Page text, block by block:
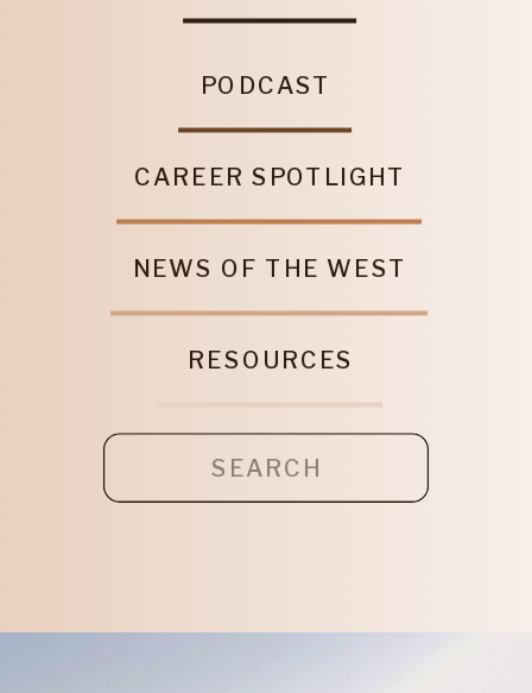
CAREER SPOTLIGHT
PODCAST
NEWS OF THE WEST
RESOURCES